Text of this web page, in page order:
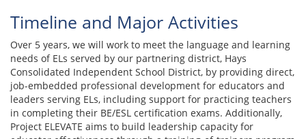
Timeline and Major Activities
Over 5 years, we will work to meet the language and learning
needs of ELs served by our partnering district, Hays
Consolidated Independent School District, by providing direct,
job-embedded professional development for educators and
leaders serving ELs, including support for practicing teachers
in completing their BE/ESL certification exams. Additionally,
Project ELEVATE aims to build leadership capacity for